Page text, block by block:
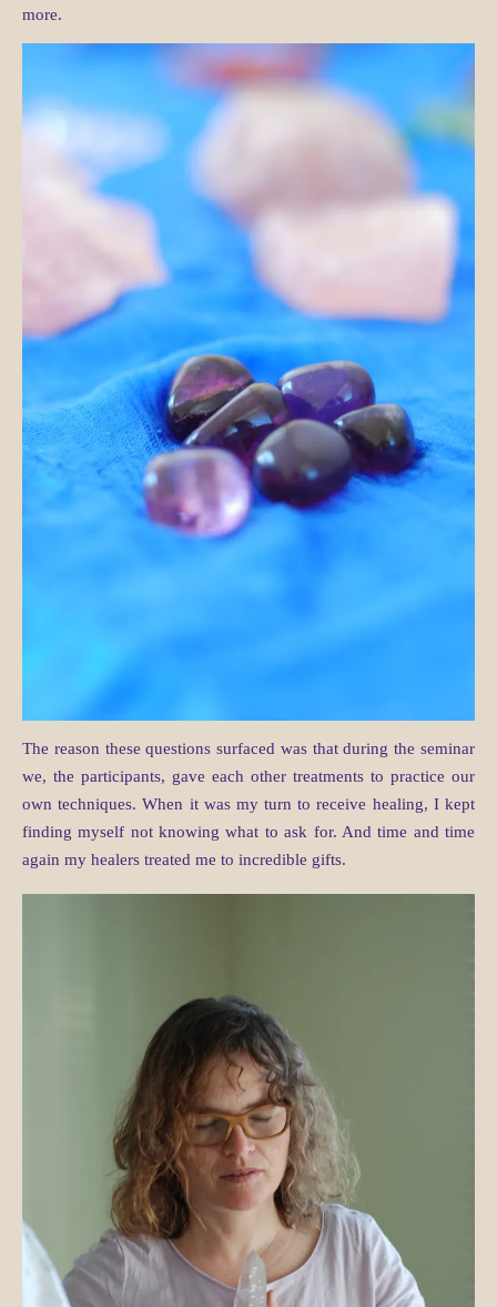
more.
The reason these questions surfaced was that during the seminar
we, the participants, gave each other treatments to practice our
own techniques. When it was my turn to receive healing, I kept
finding myself not knowing what to ask for. And time and time
again my healers treated me to incredible gifts.